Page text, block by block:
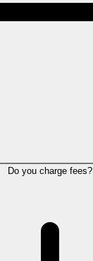
Do you charge fees?